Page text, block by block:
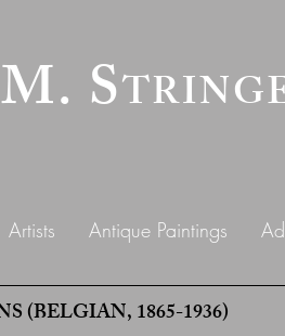
S
Artists Antique Paintings
(BELGIAN, 1865-1936)